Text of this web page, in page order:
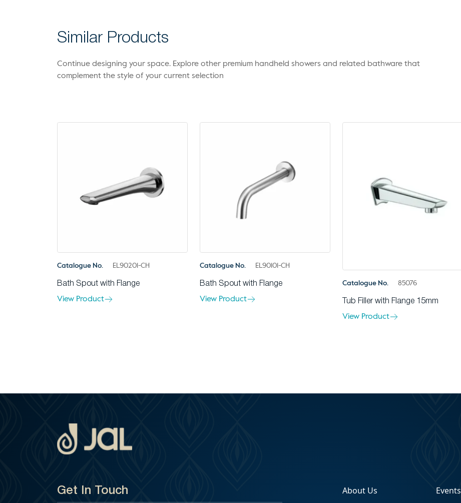
Similar Products
Continue designing your space. Explore other premium handheld showers and related bathware that
complement the style of your current selection
Catalogue No. EL90201-CH
Bath Spout with Flange
View Product
Catalogue No. EL90101-CH
Bath Spout with Flange
View Product
Catalogue No. 85076
Tub Filler with Flange 15mm
View Product
Get In Touch About Us Events